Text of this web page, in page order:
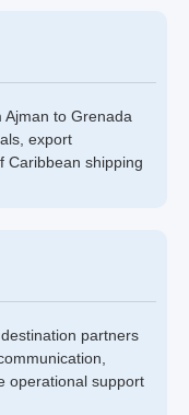
Ajman to Grenada
export
Caribbean shipping
partners
operational support